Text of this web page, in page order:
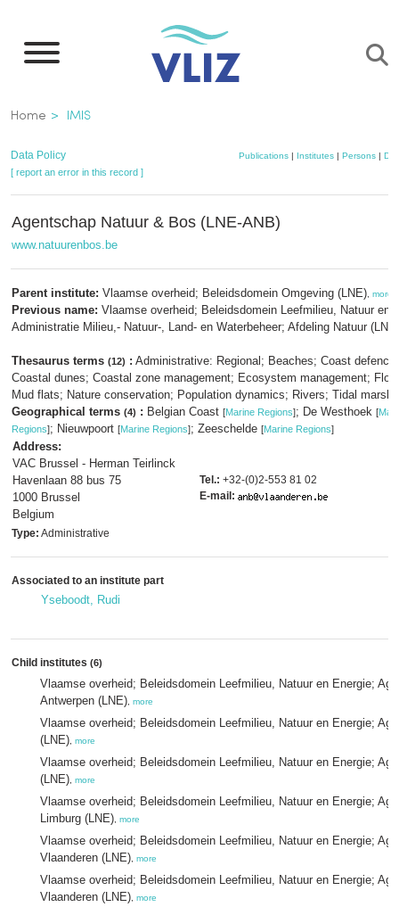
main
Breadcrumb
Home IMIS
Data Policy Publications | Institutes | Persons |
[ report an error in this record ]
Agentschap Natuur & Bos (LNE-ANB)
www.natuurenbos.be
Parent institute: Vlaamse overheid; Beleidsdomein Omgeving (LNE) more
Previous name: Vlaamse overheid; Beleidsdomein Leefmilieu, Natuur en
Administratie Milieu,- Natuur-, Land- en Waterbeheer; Afdeling Natuur (LNE)
Thesaurus terms (12) : Administrative: Regional; Beaches; Coast
Coastal dunes; Coastal zone management; Ecosystem management;
Mud flats; Nature conservation; Population dynamics; Rivers; Tidal
Geographical terms (4) : Belgian Coast [Marine Regions]; De Westhoek [
Regions]; Nieuwpoort [Marine Regions]; Zeeschelde [Marine Regions]
Address:
VAC Brussel - Herman Teirlinck
Havenlaan 88 bus 75
1000 Brussel
Belgium
Tel.: +32-(0)2-553 81 02
E-mail:
Type: Administrative
Associated to an institute part
Yseboodt, Rudi
Child institutes (6)
Vlaamse overheid; Beleidsdomein Leefmilieu, Natuur en Energie;
Antwerpen (LNE) more
Vlaamse overheid; Beleidsdomein Leefmilieu, Natuur en Energie;
(LNE) more
Vlaamse overheid; Beleidsdomein Leefmilieu, Natuur en Energie;
(LNE) more
Vlaamse overheid; Beleidsdomein Leefmilieu, Natuur en Energie;
Limburg (LNE) more
Vlaamse overheid; Beleidsdomein Leefmilieu, Natuur en Energie;
Vlaanderen (LNE) more
Vlaamse overheid; Beleidsdomein Leefmilieu, Natuur en Energie;
Vlaanderen (LNE) more